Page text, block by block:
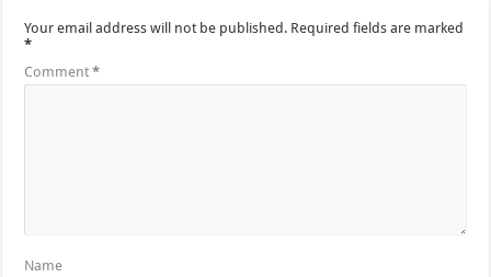
Your email address will not be published. Required fields are marked
*
Comment*
Name